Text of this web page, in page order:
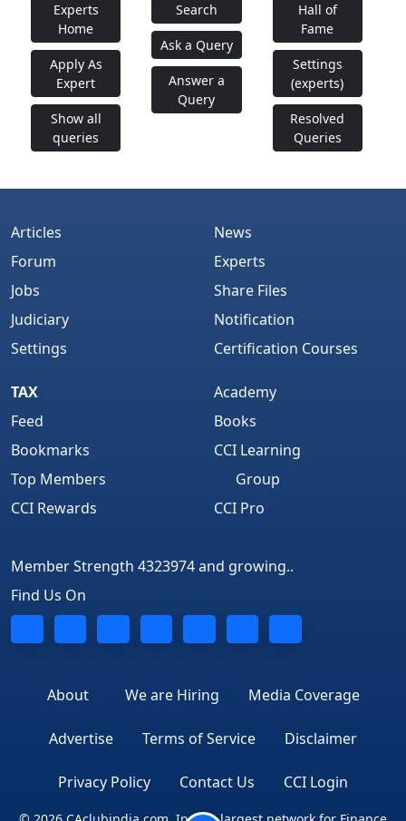
Experts
Home
Apply As
Expert
Show all
queries
Search
Ask a Query
Answer a
Query
Hall of
Fame
Settings
(experts)
Resolved
Queries
Articles
Forum
Jobs
Judiciary
Settings
News
Experts
Share Files
Notification
Certification Courses
TAX
Feed
Bookmarks
Top Members
CCI Rewards
Academy
Books
CCI Learning
Group
CCI Pro
Member Strength 4323974 and growing..
Find Us On
About We are Hiring Media Coverage
Advertise Terms of Service Disclaimer
Privacy Policy Contact Us CCI Login